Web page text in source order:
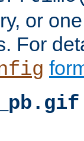
or
For